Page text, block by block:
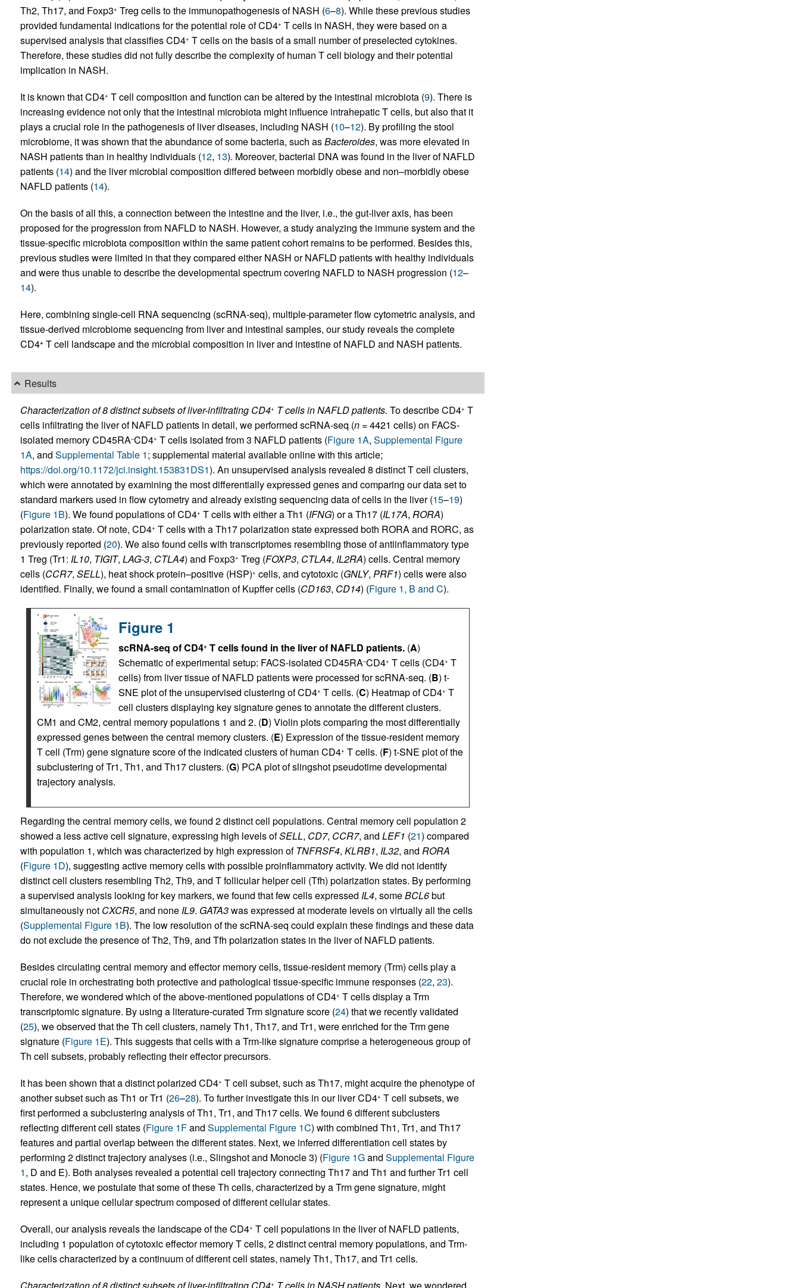
Th2, Th17, and Foxp3+ Treg cells to the immunopathogenesis of NASH (6–8). While these previous studies
provided fundamental indications for the potential role of CD4+ T cells in NASH, they were based on a
supervised analysis that classifies CD4+ T cells on the basis of a small number of preselected cytokines.
Therefore, these studies did not fully describe the complexity of human T cell biology and their potential
implication in NASH.
It is known that CD4+ T cell composition and function can be altered by the intestinal microbiota (9). There is
increasing evidence not only that the intestinal microbiota might influence intrahepatic T cells, but also that it
plays a crucial role in the pathogenesis of liver diseases, including NASH (10–12). By profiling the stool
microbiome, it was shown that the abundance of some bacteria, such asBacteroides, was more elevated in
NASH patients than in healthy individuals (12, 13). Moreover, bacterial DNA was found in the liver of NAFLD
patients (14) and the liver microbial composition differed between morbidly obese and non–morbidly obese
NAFLD patients (14).
On the basis of all this, a connection between the intestine and the liver, i.e., the gut-liver axis, has been
proposed for the progression from NAFLD to NASH. However, a study analyzing the immune system and the
tissue-specific microbiota composition within the same patient cohort remains to be performed. Besides this,
previous studies were limited in that they compared either NASH or NAFLD patients with healthy individuals
and were thus unable to describe the developmental spectrum covering NAFLD to NASH progression (12–
14).
Here, combining single-cell RNA sequencing (scRNA-seq), multiple-parameter flow cytometric analysis, and
tissue-derived microbiome sequencing from liver and intestinal samples, our study reveals the complete
CD4+ T cell landscape and the microbial composition in liver and intestine of NAFLD and NASH patients.
Results
Characterization of 8 distinct subsets of liver-infiltrating CD4+ T cells in NAFLD patients. To describe CD4+ T
cells infiltrating the liver of NAFLD patients in detail, we performed scRNA-seq (n= 4421 cells) on FACS-
isolated memory CD45RA–CD4+ T cells isolated from 3 NAFLD patients (Figure 1A, Supplemental Figure
1A, and Supplemental Table 1; supplemental material available online with this article;
https://doi.org/10.1172/jci.insight.153831DS1). An unsupervised analysis revealed 8 distinct T cell clusters,
which were annotated by examining the most differentially expressed genes and comparing our data set to
standard markers used in flow cytometry and already existing sequencing data of cells in the liver (15–19)
(Figure 1B). We found populations of CD4+ T cells with either a Th1 (IFNG) or a Th17 (IL17A, RORA)
polarization state. Of note, CD4+ T cells with a Th17 polarization state expressed both RORA and RORC, as
previously reported (20). We also found cells with transcriptomes resembling those of antiinflammatory type
1 Treg (Tr1: IL10, TIGIT, LAG-3, CTLA4) and Foxp3+ Treg (FOXP3, CTLA4, IL2RA) cells. Central memory
cells (CCR7, SELL), heat shock protein–positive (HSP)+ cells, and cytotoxic (GNLY, PRF1) cells were also
identified. Finally, we found a small contamination of Kupffer cells (CD163, CD14) (Figure 1, B and C).
Figure 1
scRNA-seq of CD4+ T cells found in the liver of NAFLD patients.(A)
Schematic of experimental setup: FACS-isolated CD45RA–CD4+ T cells (CD4+ T
cells) from liver tissue of NAFLD patients were processed for scRNA-seq. (B) t-
SNE plot of the unsupervised clustering of CD4+ T cells. (C) Heatmap of CD4+ T
cell clusters displaying key signature genes to annotate the different clusters.
CM1 and CM2, central memory populations 1 and 2. (D) Violin plots comparing the most differentially
expressed genes between the central memory clusters. (E) Expression of the tissue-resident memory
T cell (Trm) gene signature score of the indicated clusters of human CD4+ T cells. (F) t-SNE plot of the
subclustering of Tr1, Th1, and Th17 clusters. (G) PCA plot of slingshot pseudotime developmental
trajectory analysis.
Regarding the central memory cells, we found 2 distinct cell populations. Central memory cell population 2
showed a less active cell signature, expressing high levels ofSELL, CD7, CCR7, and LEF1 (21) compared
with population 1, which was characterized by high expression ofTNFRSF4, KLRB1, IL32, and RORA
(Figure 1D), suggesting active memory cells with possible proinflammatory activity. We did not identify
distinct cell clusters resembling Th2, Th9, and T follicular helper cell (Tfh) polarization states. By performing
a supervised analysis looking for key markers, we found that few cells expressed IL4, someBCL6but
simultaneously not CXCR5, and noneIL9. GATA3was expressed at moderate levels on virtually all the cells
(Supplemental Figure 1B). The low resolution of the scRNA-seq could explain these findings and these data
do not exclude the presence of Th2, Th9, and Tfh polarization states in the liver of NAFLD patients.
Besides circulating central memory and effector memory cells, tissue-resident memory (Trm) cells play a
crucial role in orchestrating both protective and pathological tissue-specific immune responses (22, 23).
Therefore, we wondered which of the above-mentioned populations of CD4+ T cells display a Trm
transcriptomic signature. By using a literature-curated Trm signature score (24) that we recently validated
(25), we observed that the Th cell clusters, namely Th1, Th17, and Tr1, were enriched for the Trm gene
signature (Figure 1E). This suggests that cells with a Trm-like signature comprise a heterogeneous group of
Th cell subsets, probably reflecting their effector precursors.
It has been shown that a distinct polarized CD4+ T cell subset, such as Th17, might acquire the phenotype of
another subset such as Th1 or Tr1 (26–28). To further investigate this in our liver CD4+ T cell subsets, we
first performed a subclustering analysis of Th1, Tr1, and Th17 cells. We found 6 different subclusters
reflecting different cell states (Figure 1Fand Supplemental Figure 1C) with combined Th1, Tr1, and Th17
features and partial overlap between the different states. Next, we inferred differentiation cell states by
performing 2 distinct trajectory analyses (i.e., Slingshot and Monocle 3) (Figure 1Gand Supplemental Figure
1, D and E). Both analyses revealed a potential cell trajectory connecting Th17 and Th1 and further Tr1 cell
states. Hence, we postulate that some of these Th cells, characterized by a Trm gene signature, might
represent a unique cellular spectrum composed of different cellular states.
Overall, our analysis reveals the landscape of the CD4+ T cell populations in the liver of NAFLD patients,
including 1 population of cytotoxic effector memory T cells, 2 distinct central memory populations, and Trm-
like cells characterized by a continuum of different cell states, namely Th1, Th17, and Tr1 cells.
+